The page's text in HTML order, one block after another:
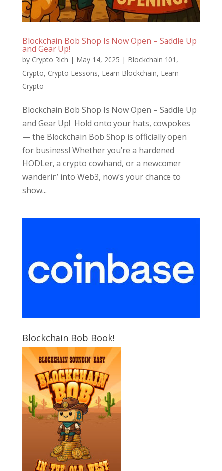
Blockchain Bob Shop Is Now Open – Saddle Up
and Gear Up!
by Crypto Rich | May 14, 2025 | Blockchain 101 ,
Crypto, Crypto Lessons, Learn Blockchain, Learn
Crypto
Blockchain Bob Shop Is Now Open – Saddle Up
and Gear Up! Hold onto your hats, cowpokes
— the Blockchain Bob Shop is officially open
for business! Whether you’re a hardened
HODLer, a crypto cowhand, or a newcomer
wanderin’ into Web3, now’s your chance to
show...
Blockchain Bob Book!